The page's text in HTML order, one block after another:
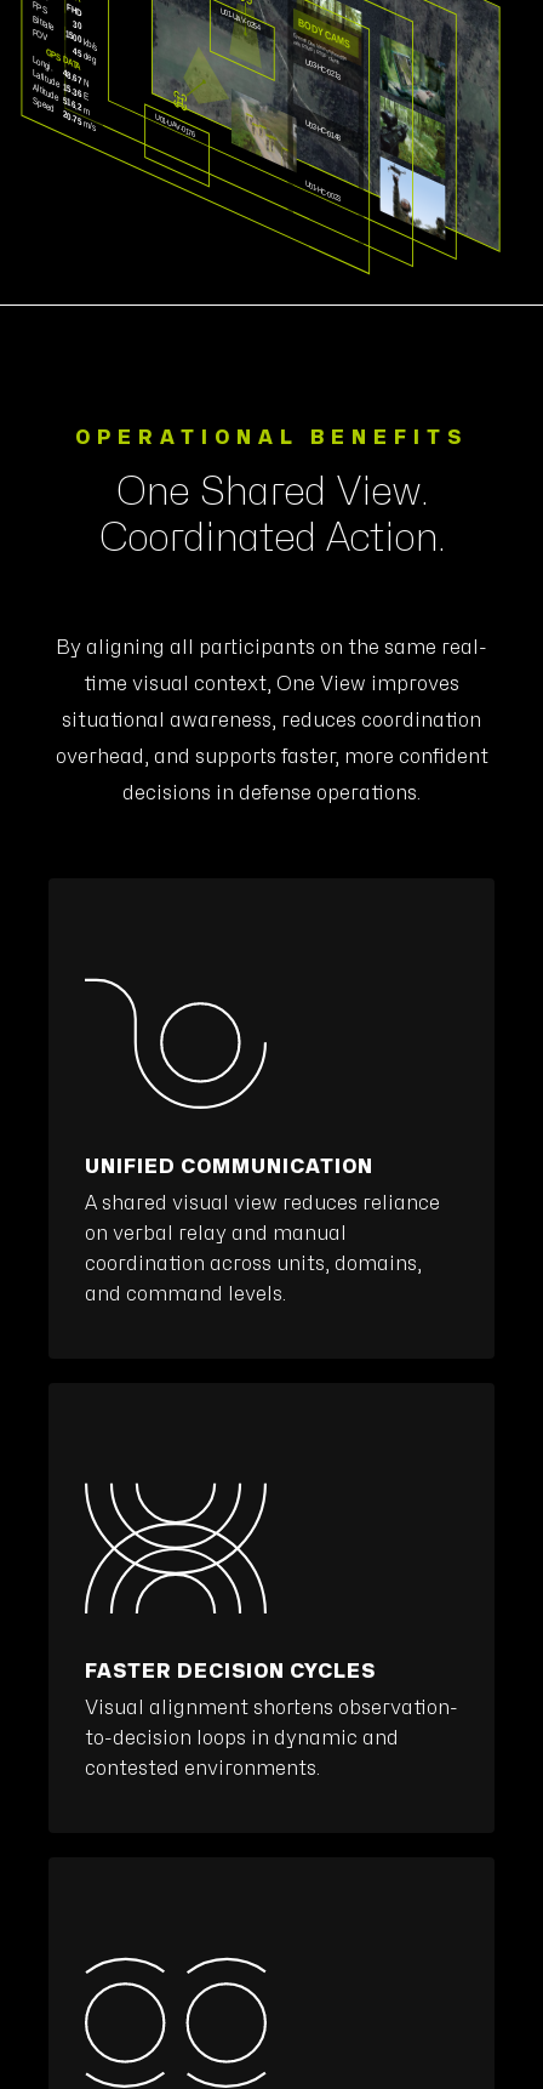
OPERATIONAL BENEFITS
One Shared View.
Coordinated Action.
By aligning all participants on the same real-
time visual context, One View improves
situational awareness, reduces coordination
overhead, and supports faster, more confident
decisions in defense operations.
UNIFIED COMMUNICATION
A shared visual view reduces reliance
on verbal relay and manual
coordination across units, domains,
and command levels.
FASTER DECISION CYCLES
Visual alignment shortens observation-
to-decision loops in dynamic and
contested environments.